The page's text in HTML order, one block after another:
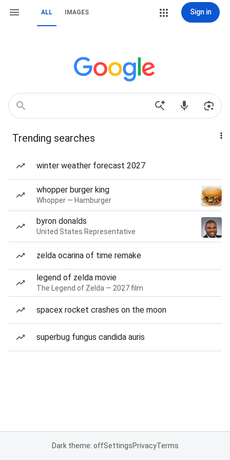
ALL IMAGES Sign in
Trending searches
winter weather forecast 2027
whopper burger king
Whopper — Hamburger
byron donalds
United States Representative
zelda ocarina of time remake
legend of zelda movie
The Legend of Zelda — 2027 film
spacex rocket crashes on the moon
superbug fungus candida auris
Dark theme: offSettingsPrivacyTerms